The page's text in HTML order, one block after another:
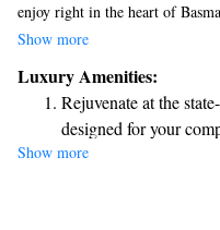
enjoy right in the heart of
hotel so you can easily stay
service to make your stay even
decorated, providing a cozy
guests. We look forward to
Show more
Luxury Amenities:
Rejuvenate at the
designed for your
Indulge in a world-
Savor gourmet
Show more